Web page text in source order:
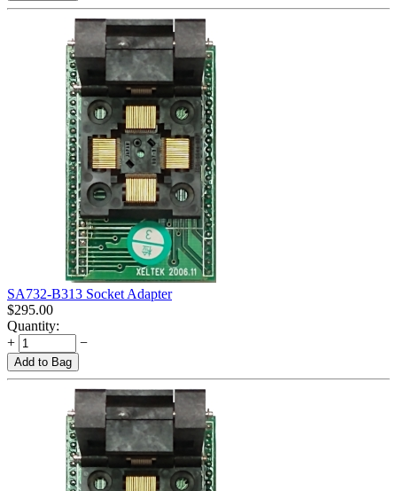
SA732-B313 Socket Adapter
$295.00
Quantity:
+
−
Add to Bag